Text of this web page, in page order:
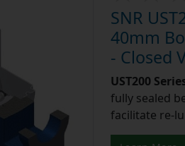
SNR
40mm
- Closed
UST200
fully sealed
facilitate re-